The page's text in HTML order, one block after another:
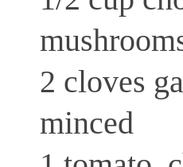
2 cloves
minced